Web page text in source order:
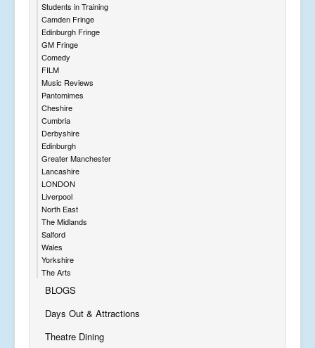
Students in Training
Camden Fringe
Edinburgh Fringe
GM Fringe
Comedy
FILM
Music Reviews
Pantomimes
Cheshire
Cumbria
Derbyshire
Edinburgh
Greater Manchester
Lancashire
LONDON
Liverpool
North East
The Midlands
Salford
Wales
Yorkshire
The Arts
BLOGS
Days Out & Attractions
Theatre Dining